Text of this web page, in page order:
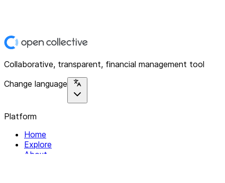
Collaborative, transparent, financial management tool
Change language
Platform
Home
Explore
About